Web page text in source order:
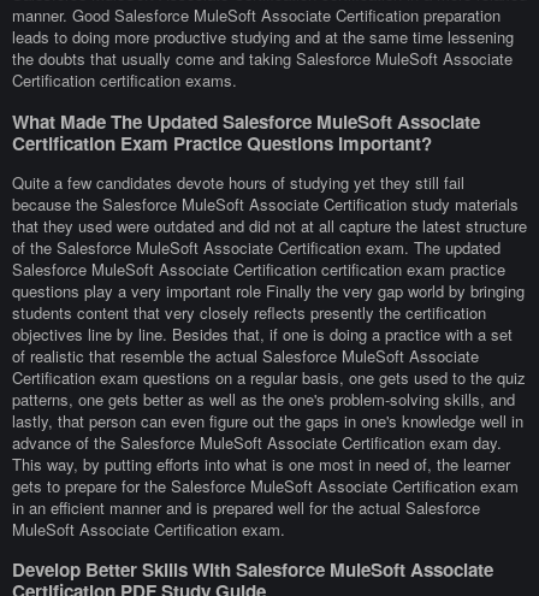
manner. Good Salesforce MuleSoft Associate Certification preparation
leads to doing more productive studying and at the same time lessening
the doubts that usually come and taking Salesforce MuleSoft Associate
Certification certification exams.
What Made The Updated Salesforce MuleSoft Associate
Certification Exam Practice Questions Important?
Quite a few candidates devote hours of studying yet they still fail
because the Salesforce MuleSoft Associate Certification study materials
that they used were outdated and did not at all capture the latest structure
of the Salesforce MuleSoft Associate Certification exam. The updated
Salesforce MuleSoft Associate Certification certification exam practice
questions play a very important role Finally the very gap world by bringing
students content that very closely reflects presently the certification
objectives line by line. Besides that, if one is doing a practice with a set
of realistic that resemble the actual Salesforce MuleSoft Associate
Certification exam questions on a regular basis, one gets used to the quiz
patterns, one gets better as well as the one's problem-solving skills, and
lastly, that person can even figure out the gaps in one's knowledge well in
advance of the Salesforce MuleSoft Associate Certification exam day.
This way, by putting efforts into what is one most in need of, the learner
gets to prepare for the Salesforce MuleSoft Associate Certification exam
in an efficient manner and is prepared well for the actual Salesforce
MuleSoft Associate Certification exam.
Develop Better Skills With Salesforce MuleSoft Associate